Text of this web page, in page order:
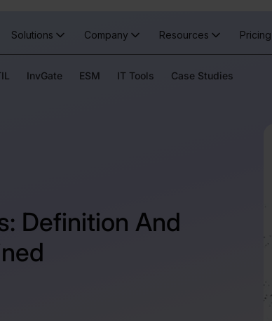
Solutions Company Resources Pricing
InvGate ESM IT Tools Case Studies
Definition And